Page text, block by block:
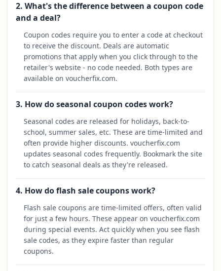
2. What's the difference between a coupon code
and a deal?
Coupon codes require you to enter a code at checkout
to receive the discount. Deals are automatic
promotions that apply when you click through to the
retailer's website - no code needed. Both types are
available on voucherfix.com.
3. How do seasonal coupon codes work?
Seasonal codes are released for holidays, back-to-
school, summer sales, etc. These are time-limited and
often provide higher discounts. voucherfix.com
updates seasonal codes frequently. Bookmark the site
to catch seasonal deals as they're released.
4. How do flash sale coupons work?
Flash sale coupons are time-limited offers, often valid
for just a few hours. These appear on voucherfix.com
during special events. Act quickly when you see flash
sale codes, as they expire faster than regular
coupons.